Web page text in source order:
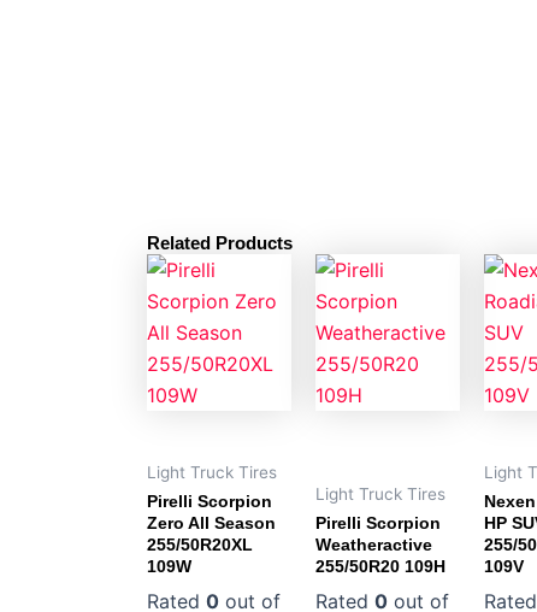
Related Products
Light Truck Tires
Pirelli Scorpion
Zero All Season
255/50R20XL
109W
Rated 0 out of
Light Truck Tires
Pirelli Scorpion
Weatheractive
255/50R20 109H
Rated 0 out of
Light
HP
255/
109V
Rated